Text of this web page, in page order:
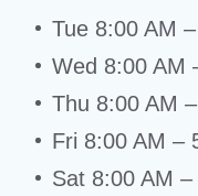
Tue 8:00 AM
Wed 8:00 AM
Thu 8:00 AM
Fri 8:00 AM –
Sat 8:00 AM